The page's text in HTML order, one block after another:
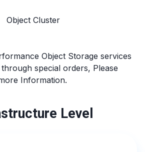
Object Cluster
Object Storage services
special orders, Please
Information.
Level